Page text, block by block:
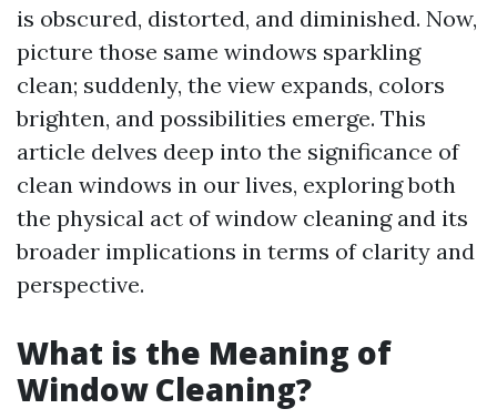
is obscured, distorted, and diminished. Now,
picture those same windows sparkling
clean; suddenly, the view expands, colors
brighten, and possibilities emerge. This
article delves deep into the significance of
clean windows in our lives, exploring both
the physical act of window cleaning and its
broader implications in terms of clarity and
perspective.
What is the Meaning of
Window Cleaning?